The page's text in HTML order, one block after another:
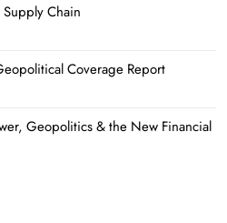
Chain
Coverage Report
Geopolitics & the New Financial